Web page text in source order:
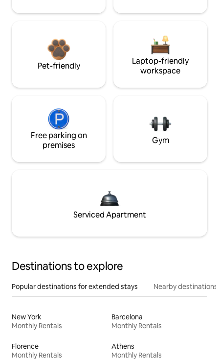
Pet-friendly
Laptop-friendly
workspace
Free parking on
premises
Gym
Serviced Apartment
Destinations to explore
Popular destinations for extended stays Nearby destinations
New York
Monthly Rentals
Barcelona
Monthly Rentals
Florence
Monthly Rentals
Athens
Monthly Rentals